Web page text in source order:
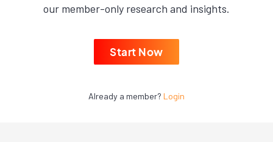
our member-only research and insights.
Start Now
Already a member? Login